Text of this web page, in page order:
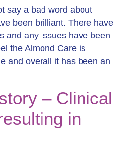
say a bad word about
been brilliant. There have
and any issues have been
the Almond Care is
and overall it has been an
– Clinical
in